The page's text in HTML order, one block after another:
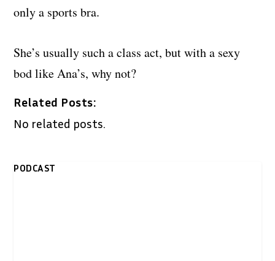
only a sports bra.
She’s usually such a class act, but with a sexy
bod like Ana’s, why not?
Related Posts:
No related posts.
PODCAST